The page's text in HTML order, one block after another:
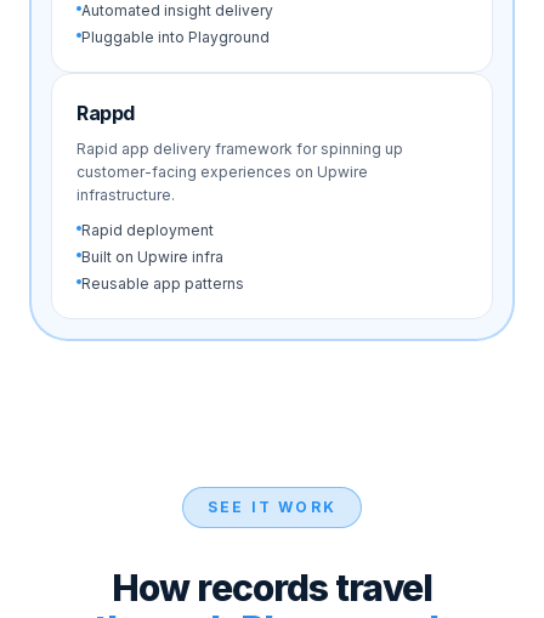
Automated insight delivery
Pluggable into Playground
Rappd
Rapid app delivery framework for spinning up
customer-facing experiences on Upwire
infrastructure.
Rapid deployment
Built on Upwire infra
Reusable app patterns
SEE IT WORK
How records travel